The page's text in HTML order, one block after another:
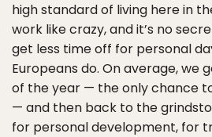
high standard of living here in
work like crazy, and it’s no
get less time off for personal
Europeans do. On average, we
of the year — the only chance
— and then back to the
for personal development, for